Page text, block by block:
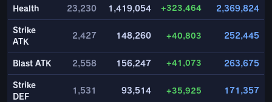
Health 23,230 1,419,054 +323,464 2,369,824
Strike
ATK
2,427 148,260 +40,803 252,445
Blast ATK 2,558 156,247 +41,073 263,675
Strike
DEF
1,531 93,514 +35,925 171,357